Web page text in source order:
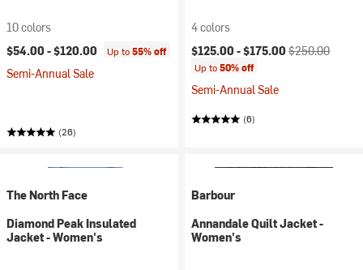
10 colors
$54.00 -$120.00 Up to55% off
Semi-Annual Sale
(26)
4 colors
Current price:
$125.00 -$175.00 Original price:
$250.00
Up to50% off
Semi-Annual Sale
(6)
The North Face
Diamond Peak Insulated
Jacket - Women's
Barbour
Annandale Quilt Jacket -
Women's